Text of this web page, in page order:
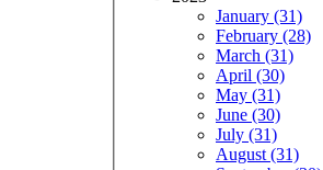
January (31)
February (28)
March (31)
April (30)
May (31)
June (30)
July (31)
August (31)